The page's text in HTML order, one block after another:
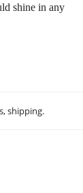
shine in any
shipping.